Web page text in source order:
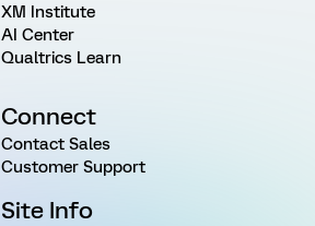
XM Institute
AI Center
Qualtrics Learn
Connect
Contact Sales
Customer Support
Site Info